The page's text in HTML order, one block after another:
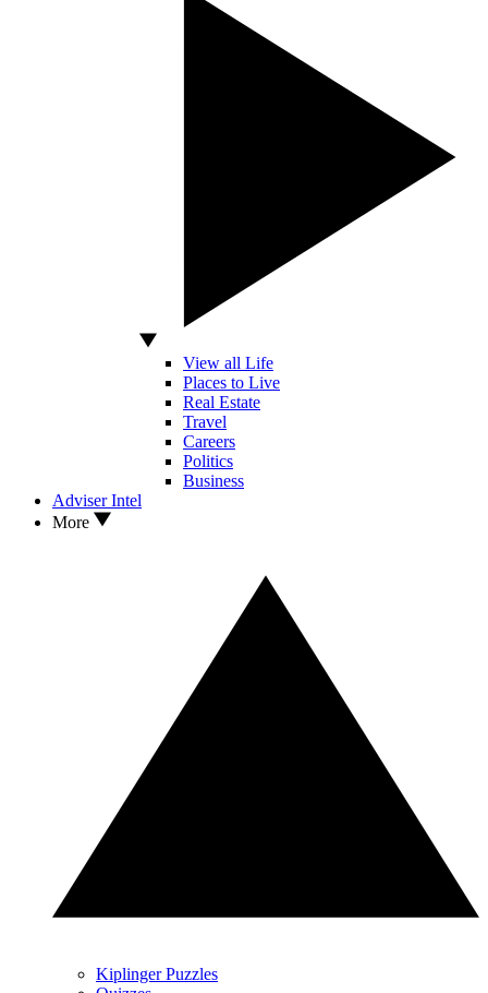
View all Life
Places to Live
Real Estate
Travel
Careers
Politics
Business
Adviser Intel
More
Kiplinger Puzzles